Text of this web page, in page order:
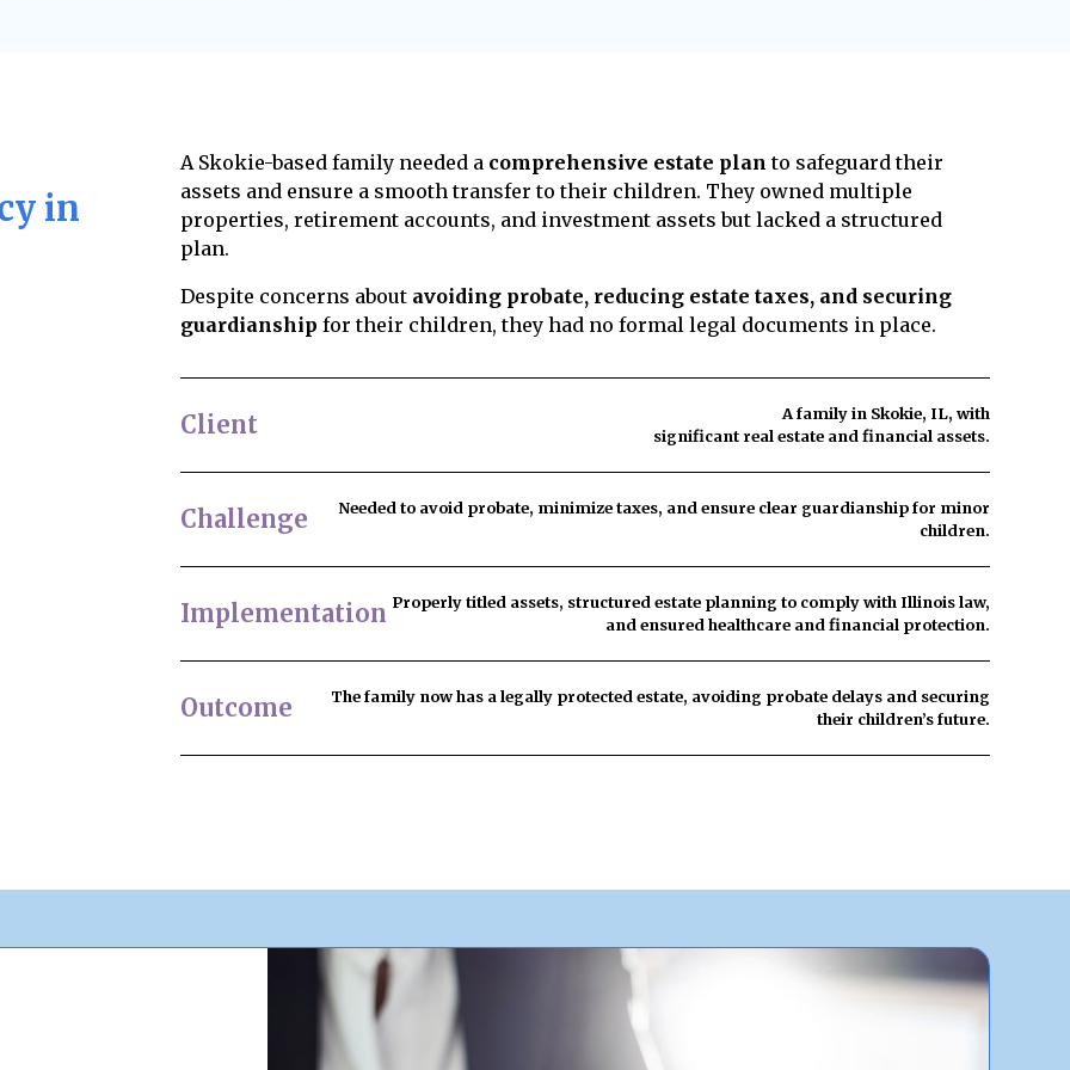
over asset distribution, and communicate your wishes to family
members in advance. We ensure your estate plan is legally sound
to reduce the risk of challenges and protect your legacy.
in
A Skokie-based family needed a comprehensive estate plan to safeguard their
assets and ensure a smooth transfer to their children. They owned multiple
properties, retirement accounts, and investment assets but lacked a structured
plan.
Despite concerns about avoiding probate, reducing estate taxes, and securing
guardianship for their children, they had no formal legal documents in place.
Client
A family in Skokie, IL, with
significant real estate and financial assets.
Challenge Needed to avoid probate, minimize taxes, and ensure clear guardianship for minor
children.
Implementation Properly titled assets, structured estate planning to comply with Illinois law,
and ensured healthcare and financial protection.
Outcome The family now has a legally protected estate, avoiding probate delays and securing
their children’s future.